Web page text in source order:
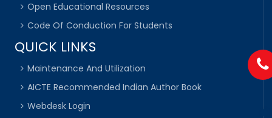
Open Educational Resources
Code Of Conduction For Students
QUICK LINKS
Maintenance And Utilization
AICTE Recommended Indian Author Book
Webdesk Login